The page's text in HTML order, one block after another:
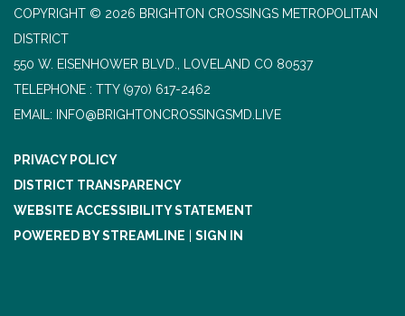
COPYRIGHT © 2026 BRIGHTON CROSSINGS METROPOLITAN
DISTRICT
550 W. EISENHOWER BLVD., LOVELAND CO 80537
TELEPHONE
(970) 617-2462
EMAIL: INFO@BRIGHTONCROSSINGSMD.LIVE
PRIVACY POLICY
DISTRICT TRANSPARENCY
WEBSITE ACCESSIBILITY STATEMENT
POWERED BY STREAMLINE
SIGN IN